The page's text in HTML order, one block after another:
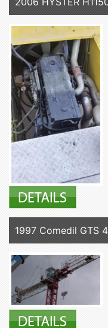
1997 Comedil GTS